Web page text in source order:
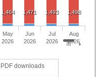
1,464 1,471 1,493 1,498
PDF downloads
May
2026
Jun
2026
Jul
2026
Aug
2026